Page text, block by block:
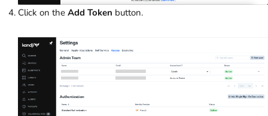
Click on the Add Token button.